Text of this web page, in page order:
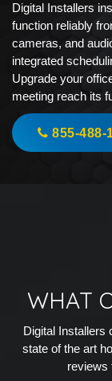
Digital Installers
function reliably
cameras, and
integrated
Upgrade your
meeting reach its
855-488-
WHAT
Digital Installers
state of the art
reviews